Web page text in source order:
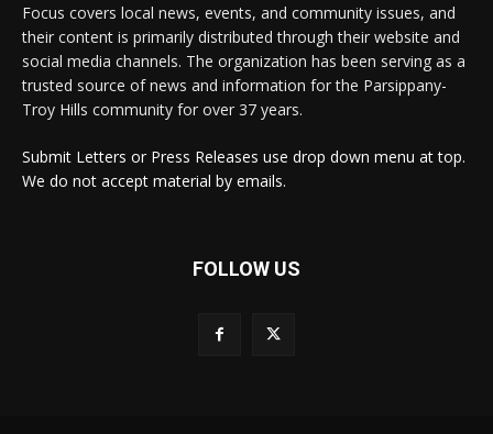
Focus covers local news, events, and community issues, and
their content is primarily distributed through their website and
social media channels. The organization has been serving as a
trusted source of news and information for the Parsippany-
Troy Hills community for over 37 years.
Submit Letters or Press Releases use drop down menu at top.
We do not accept material by emails.
FOLLOW US